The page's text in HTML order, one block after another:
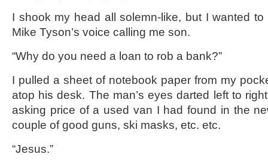
I shook my head all solemn-like, but I wanted
Mike Tyson’s voice calling me son.
“Why do you need a loan to rob a bank?”
I pulled a sheet of notebook paper from my
atop his desk. The man’s eyes darted left to
asking price of a used van I had found in the
couple of good guns, ski masks, etc. etc.
“Jesus.”